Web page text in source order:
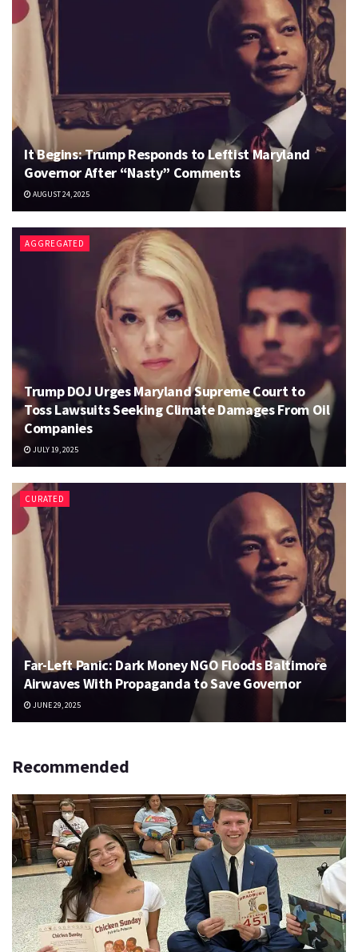
It Begins: Trump Responds to Leftist Maryland
Governor After “Nasty” Comments
AUGUST 24, 2025
AGGREGATED
Trump DOJ Urges Maryland Supreme Court to
Toss Lawsuits Seeking Climate Damages From Oil
Companies
JULY 19, 2025
CURATED
Far-Left Panic: Dark Money NGO Floods Baltimore
Airwaves With Propaganda to Save Governor
JUNE 29, 2025
Recommended